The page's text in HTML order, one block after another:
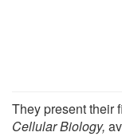
They present their
Cellular Biology,